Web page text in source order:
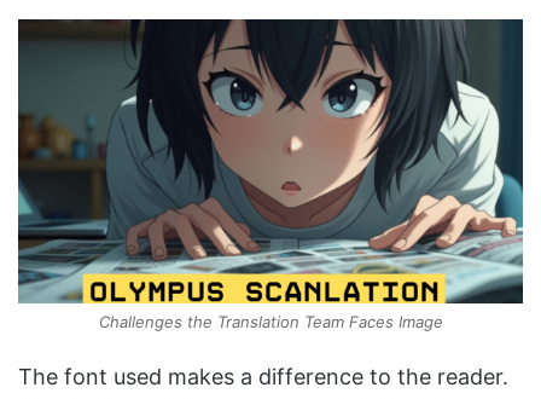
Challenges the Translation Team Faces Image
The font used makes a difference to the reader.